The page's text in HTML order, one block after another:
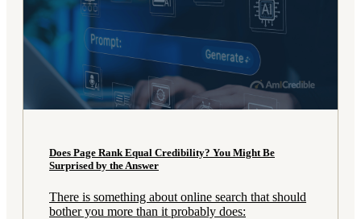
Does Page Rank Equal Credibility? You Might Be
Surprised by the Answer
There is something about online search that should
bother you more than it probably does: